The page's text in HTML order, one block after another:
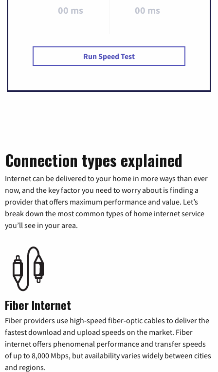
00 ms 00 ms
Run Speed Test
Connection types explained
Internet can be delivered to your home in more ways than ever
now, and the key factor you need to worry about is finding a
provider that offers maximum performance and value. Let’s
break down the most common types of home internet service
you’ll see in your area.
Fiber Internet
Fiber providers use high-speed fiber-optic cables to deliver the
fastest download and upload speeds on the market. Fiber
internet offers phenomenal performance and transfer speeds
of up to 8,000 Mbps, but availability varies widely between cities
and regions.